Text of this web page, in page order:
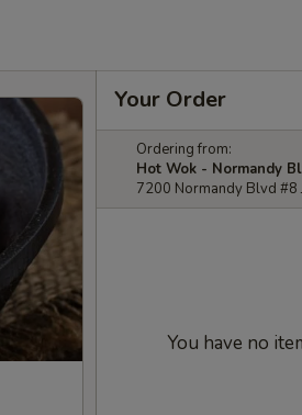
Your Order
Ordering from:
Hot Wok - Normandy
7200 Normandy Blvd #8
You have no